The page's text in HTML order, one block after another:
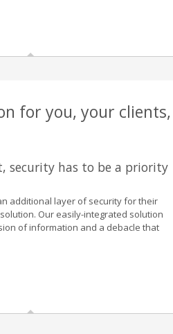
for you, your clients,
security has to be a priority
additional layer of security for their
Our easily-integrated solution
of information and a debacle that